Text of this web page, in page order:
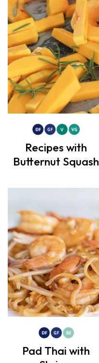
Recipes with
Butternut Squash
Pad Thai with